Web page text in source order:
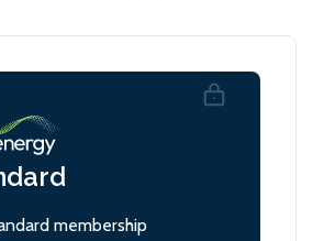
membership